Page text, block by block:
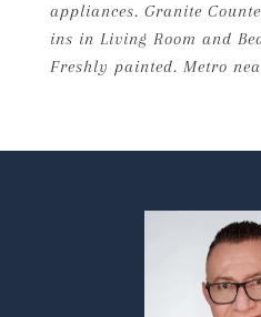
appliances. Granite
ins in Living Room and
Freshly painted. Metro